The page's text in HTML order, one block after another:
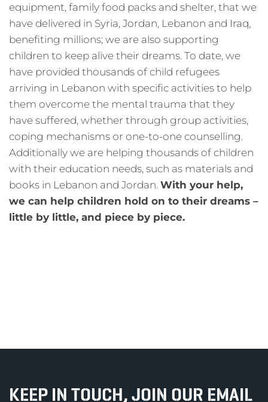
equipment, family food packs and shelter, that we
have delivered in Syria, Jordan, Lebanon and Iraq,
benefiting millions; we are also supporting
children to keep alive their dreams. To date, we
have provided thousands of child refugees
arriving in Lebanon with specific activities to help
them overcome the mental trauma that they
have suffered, whether through group activities,
coping mechanisms or one-to-one counselling.
Additionally we are helping thousands of children
with their education needs, such as materials and
books in Lebanon and Jordan. With your help,
we can help children hold on to their dreams –
little by little, and piece by piece.
KEEP IN TOUCH, JOIN OUR EMAIL